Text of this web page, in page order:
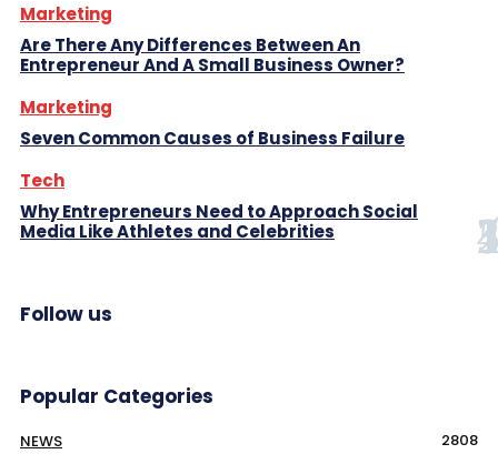
Marketing
Are There Any Differences Between An
Entrepreneur And A Small Business Owner?
Marketing
Seven Common Causes of Business Failure
Tech
Why Entrepreneurs Need to Approach Social
Media Like Athletes and Celebrities
Follow us
Popular Categories
NEWS 2808